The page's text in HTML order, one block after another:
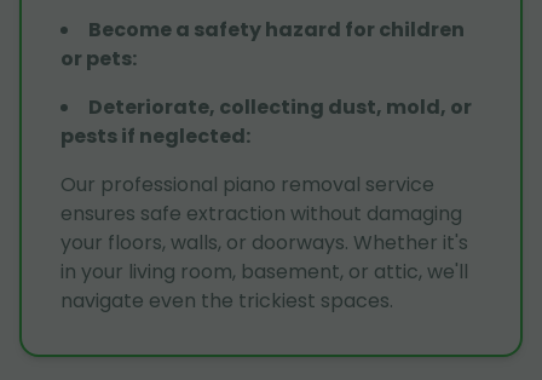
Become a safety hazard for children
or pets:
Deteriorate, collecting dust, mold, or
pests if neglected:
Our professional piano removal service
ensures safe extraction without damaging
your floors, walls, or doorways. Whether it's
in your living room, basement, or attic, we'll
navigate even the trickiest spaces.